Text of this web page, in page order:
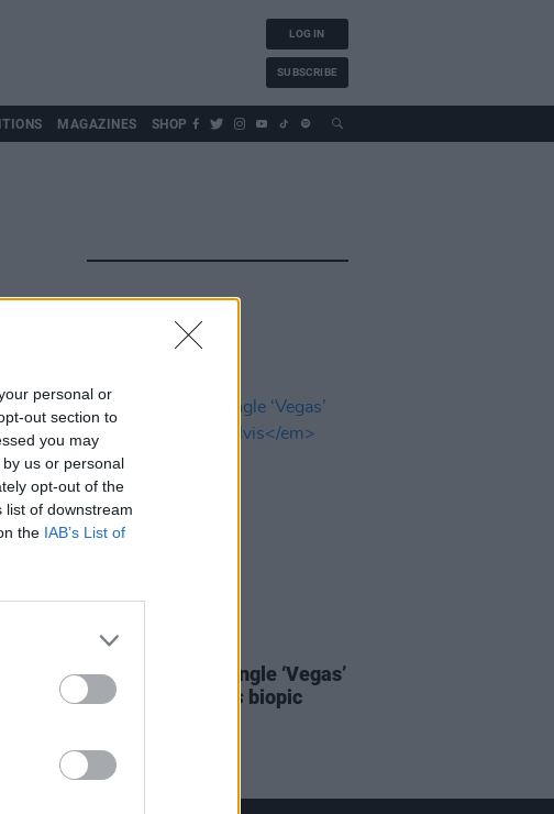
personal or
out section to
you may
us or personal
opt-out of the
list of downstream
the IAB’s List of
LOG IN
SUBSCRIBE
MAGAZINES SHOP
Listen to Doja Cat’s new single ‘Vegas’
from Baz Luhrmann’s
Elvis biopic